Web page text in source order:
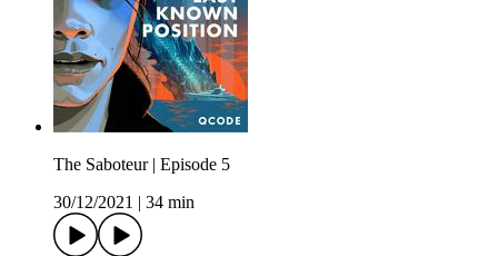
The Saboteur | Episode 5
30/12/2021
34 min